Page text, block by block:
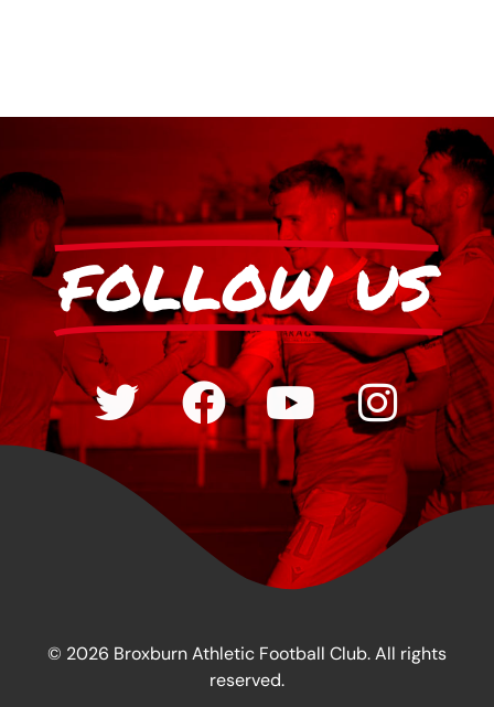
FOLLOW US
© 2026 Broxburn Athletic Football Club. All rights
reserved.